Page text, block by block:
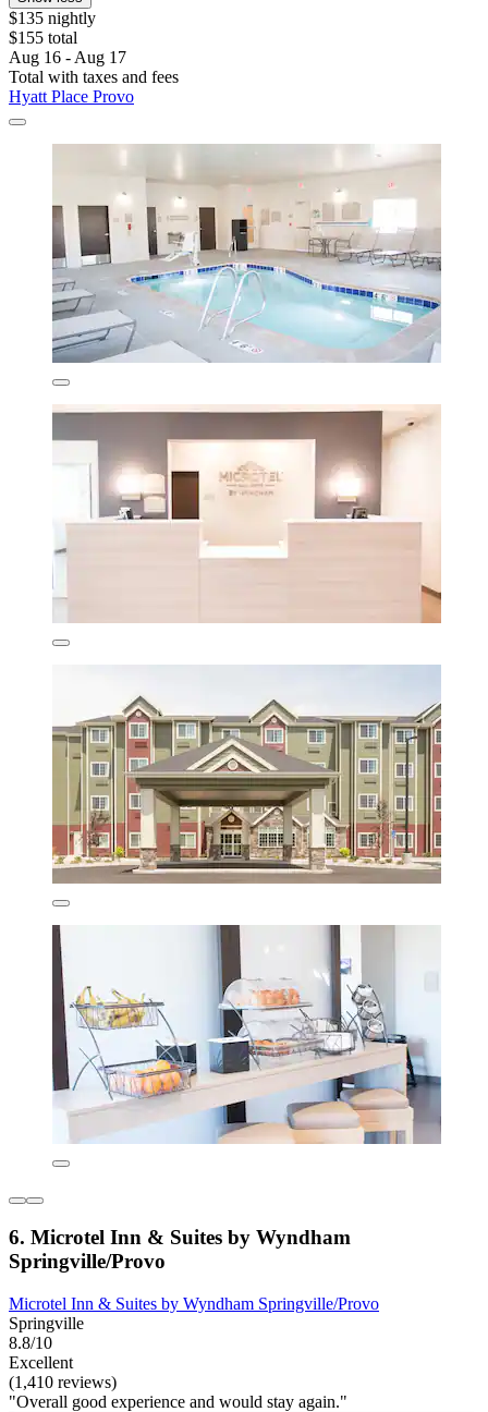
$135 nightly
$155 total
Aug 16 - Aug 17
Total with taxes and fees
Hyatt Place Provo
6. Microtel Inn & Suites by Wyndham
Springville/Provo
Microtel Inn & Suites by Wyndham Springville/Provo
Springville
8.8/10
Excellent
(1,410 reviews)
"Overall good experience and would stay again."